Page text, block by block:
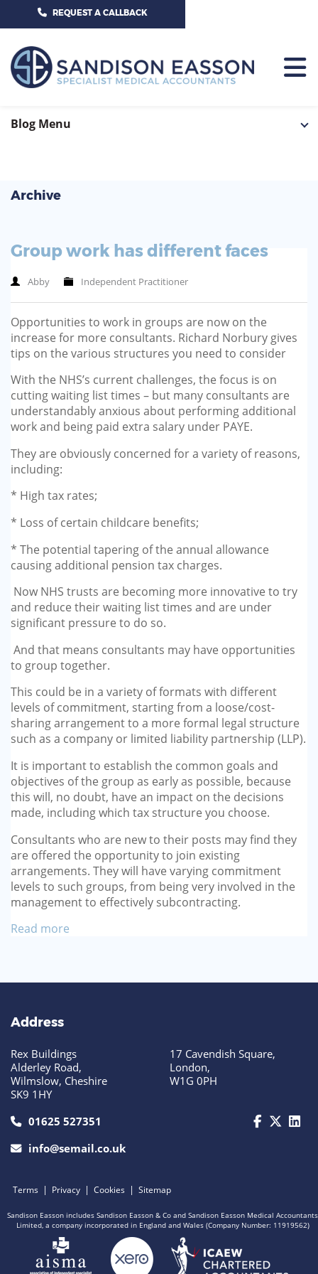
CALL US TODAY ON 01625 527351
REQUEST A CALLBACK
HOME
SERVICES
GP-PRACTICE
GP-LOCUMS
DENTISTS
TAX INVESTIGATION
TRAINING & TALKS
MAKING TAX DIGITAL FOR INCOME
TAX (MTD IT)
NEWS
Archive
Group work has different faces
Abby Independent Practitioner
Opportunities to work in groups are now on the
increase for more consultants. Richard Norbury gives
tips on the various structures you need to consider
With the NHS’s current challenges, the focus is on
cutting waiting list times – but many consultants are
understandably anxious about performing additional
work and being paid extra salary under PAYE.
They are obviously concerned for a variety of reasons,
including:
* High tax rates;
* Loss of certain childcare benefits;
* The potential tapering of the annual allowance
causing additional pension tax charges.
Now NHS trusts are becoming more innovative to try
and reduce their waiting list times and are under
significant pressure to do so.
And that means consultants may have opportunities
to group together.
This could be in a variety of formats with different
levels of commitment, starting from a loose/cost-
sharing arrangement to a more formal legal structure
such as a company or limited liability partnership (LLP).
It is important to establish the common goals and
objectives of the group as early as possible, because
this will, no doubt, have an impact on the decisions
made, including which tax structure you choose.
Consultants who are new to their posts may find they
are offered the opportunity to join existing
arrangements. They will have varying commitment
levels to such groups, from being very involved in the
management to effectively subcontracting.
Read more
Blog Menu
Address
Rex Buildings
Alderley Road,
Wilmslow, Cheshire
SK9 1HY
17 Cavendish Square,
London,
W1G 0PH
call us today on 01625 527351
01625 527351
info@semail.co.uk
Terms | Privacy | Cookies | Sitemap
Sandison Easson includes Sandison Easson & Co and Sandison Easson Medical Accountants
Limited, a company incorporated in England and Wales (Company Number: 11919562)